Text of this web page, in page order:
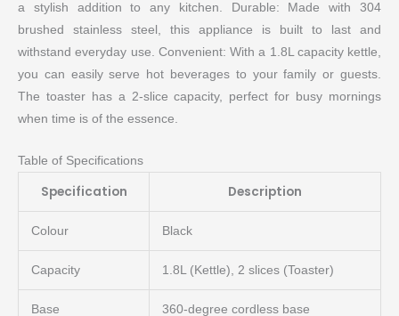
a stylish addition to any kitchen. Durable: Made with 304
brushed stainless steel, this appliance is built to last and
withstand everyday use. Convenient: With a 1.8L capacity kettle,
you can easily serve hot beverages to your family or guests.
The toaster has a 2-slice capacity, perfect for busy mornings
when time is of the essence.
Table of Specifications
Specification Description
Colour Black
Capacity 1.8L (Kettle), 2 slices (Toaster)
Base 360-degree cordless base